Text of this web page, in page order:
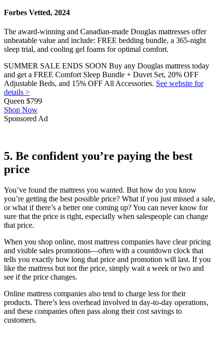
Forbes Vetted, 2024
The award-winning and Canadian-made Douglas mattresses offer
unbeatable value and include: FREE bedding bundle, a 365-night
sleep trial, and cooling gel foams for optimal comfort.
SUMMER SALE ENDS SOON Buy any Douglas mattress today
and get a FREE Comfort Sleep Bundle + Duvet Set, 20% OFF
Adjustable Beds, and 15% OFF All Accessories. See website for
details >
Queen $799
Shop Now
Sponsored Ad
5. Be confident you’re paying the best
price
You’ve found the mattress you wanted. But how do you know
you’re getting the best possible price? What if you just missed a sale,
or what if there’s a better one coming up? You can never know for
sure that the price is right, especially when salespeople can change
that price.
When you shop online, most mattress companies have clear pricing
and visible sales promotions—often with a countdown clock that
tells you exactly how long that price and promotion will last. If you
like the mattress but not the price, simply wait a week or two and
see if the price changes.
Online mattress companies also tend to charge less for their
products. There’s less overhead involved in day-to-day operations,
and these companies often pass along their cost savings to
customers.